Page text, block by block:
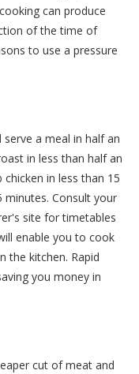
can produce
of the time of
to use a pressure
serve a meal in half an
in less than half an
in less than 15
Consult your
site for timetables
enable you to cook
the kitchen. Rapid
you money in
cut of meat and